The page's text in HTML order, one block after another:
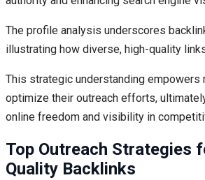
The profile analysis underscores
illustrating how diverse, high-quality
This strategic understanding empowers
optimize their outreach efforts,
online freedom and visibility in
Top Outreach Strategies
Quality Backlinks